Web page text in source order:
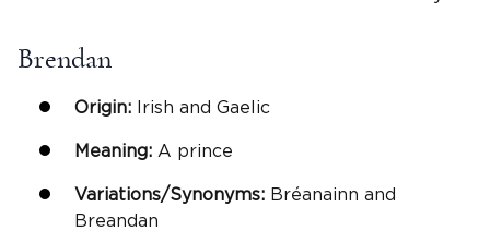
Brendan
Origin: Irish and Gaelic
Meaning: A prince
Variations/Synonyms: Bréanainn and
Breandan